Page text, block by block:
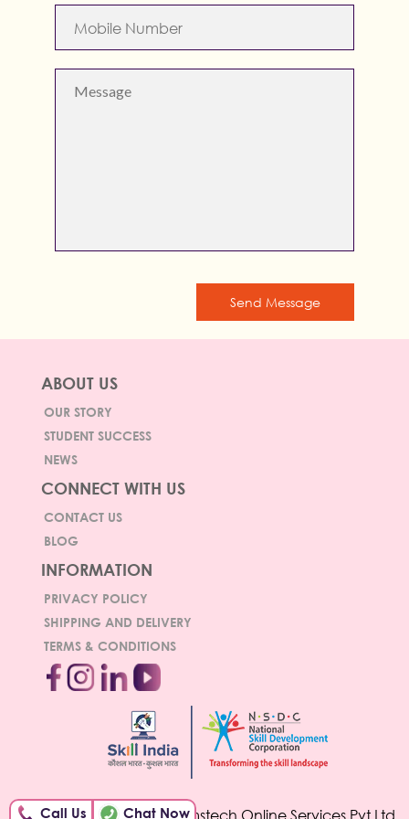
Call Us Chat Now
Send Message
ABOUT US
OUR STORY
STUDENT SUCCESS
NEWS
CONNECT WITH US
CONTACT US
BLOG
INFORMATION
PRIVACY POLICY
SHIPPING AND DELIVERY
TERMS & CONDITIONS
© Copyright 2026 Hamstech Online Services Pvt Ltd